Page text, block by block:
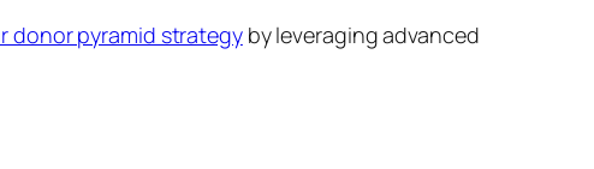
donor pyramid strategyby leveraging advanced